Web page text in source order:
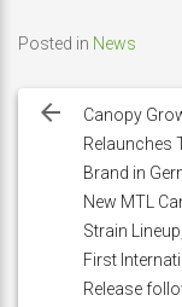
Posted in News
navigation
Canopy
Relaunches
Brand in
New MTL
Strain
First
Release